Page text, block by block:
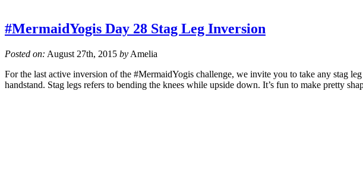
#MermaidYogis Day 28 Stag Leg Inversion
Posted on: August 27th, 2015 by Amelia
For the last active inversion of the #MermaidYogis challenge, we invite you to take any stag
handstand. Stag legs refers to bending the knees while upside down. It’s fun to make pretty